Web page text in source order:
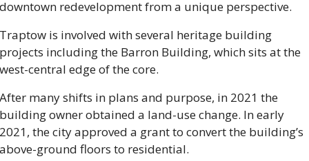
downtown redevelopment from a unique perspective.
Traptow is involved with several heritage building
projects including the Barron Building, which sits at the
west-central edge of the core.
After many shifts in plans and purpose, in 2021 the
building owner obtained a land-use change. In early
2021, the city approved a grant to convert the building’s
above-ground floors to residential.